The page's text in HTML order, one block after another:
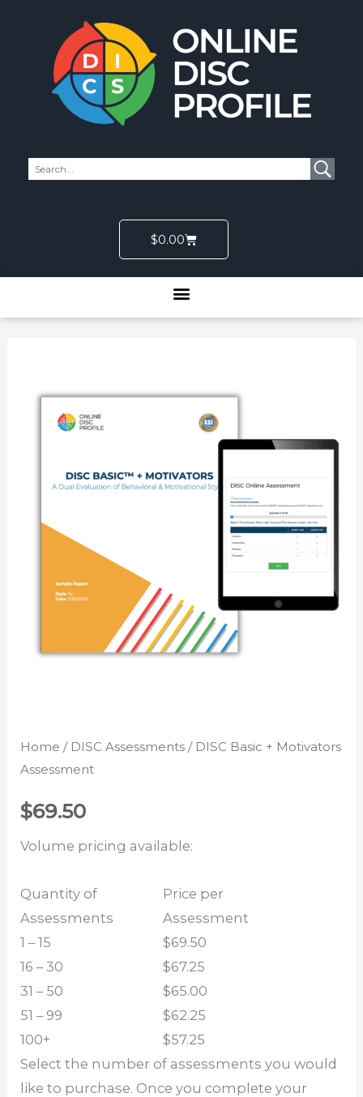
$0.00Cart
Home / DISC Assessments / DISC Basic + Motivators
Assessment
$69.50
Volume pricing available:
Quantity of
Assessments
Price per
Assessment
1 – 15
$69.50
16 – 30
$67.25
31 – 50
$65.00
51 – 99
$62.25
100+
$57.25
Select the number of assessments you would
like to purchase. Once you complete your
Basic
quantity